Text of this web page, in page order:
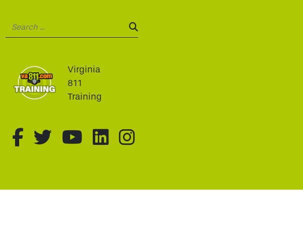
SEARCH:
Virginia
811
Training
fa-brands fa-facebook-f
fa-brands fa-twitter
fa-brands fa-youtube
fa-brands fa-linkedin